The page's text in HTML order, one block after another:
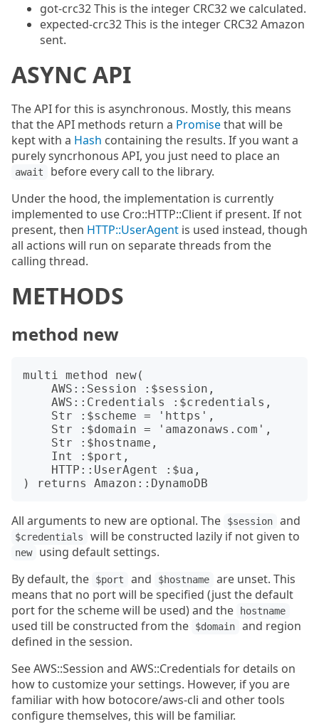
got-crc32 This is the integer CRC32 we calculated.
expected-crc32 This is the integer CRC32 Amazon
sent.
ASYNC API
The API for this is asynchronous. Mostly, this means
that the API methods return a Promisethat will be
kept with a Hash containing the results. If you want a
purely syncrhonous API, you just need to place an
await
before every call to the library.
Under the hood, the implementation is currently
implemented to use Cro::HTTP::Client if present. If not
present, then HTTP::UserAgent is used instead, though
all actions will run on separate threads from the
calling thread.
METHODS
method new
multi method new(
All arguments to new are optional. The $session and
$credentials will be constructed lazily if not given to
new
using default settings.
By default, the
$port and $hostname
are unset. This
means that no port will be specified (just the default
port for the scheme will be used) and the
hostname
used till be constructed from the $domain
and region
defined in the session.
See AWS::Session and AWS::Credentials for details on
how to customize your settings. However, if you are
familiar with how botocore/aws-cli and other tools
configure themselves, this will be familiar.